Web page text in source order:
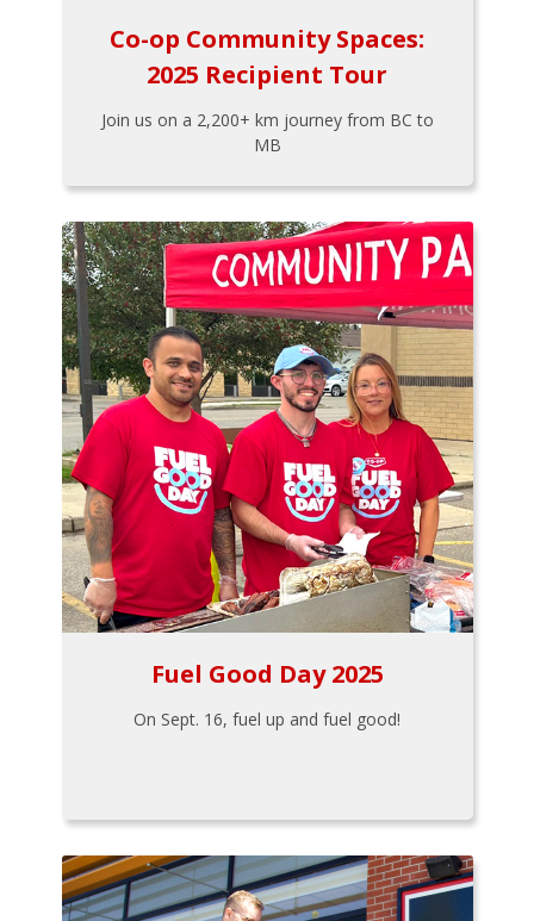
Co-op Community Spaces:
2025 Recipient Tour
Join us on a 2,200+ km journey from BC to
MB
Fuel Good Day 2025
On Sept. 16, fuel up and fuel good!